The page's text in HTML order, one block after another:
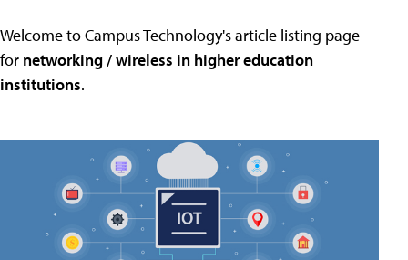
Welcome to Campus Technology's article listing page
for networking / wireless in higher education
institutions.